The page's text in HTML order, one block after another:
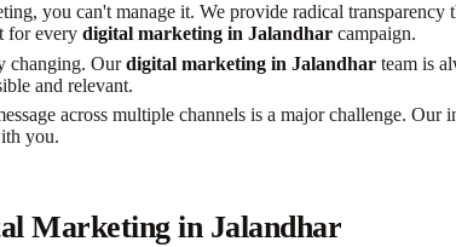
you can't manage it. We provide radical
for everydigital marketing in Jalandhar campaign.
changing. Ourdigital marketing in Jalandhar team is
and relevant.
across multiple channels is a major challenge. Our
you.
Marketing in Jalandhar